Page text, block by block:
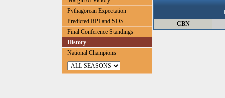
Pythagorean Expectation
Predicted RPI and SOS
Final Conference Standings
History
National Champions
CBN